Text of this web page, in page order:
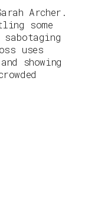
Archer.
some
uses
showing